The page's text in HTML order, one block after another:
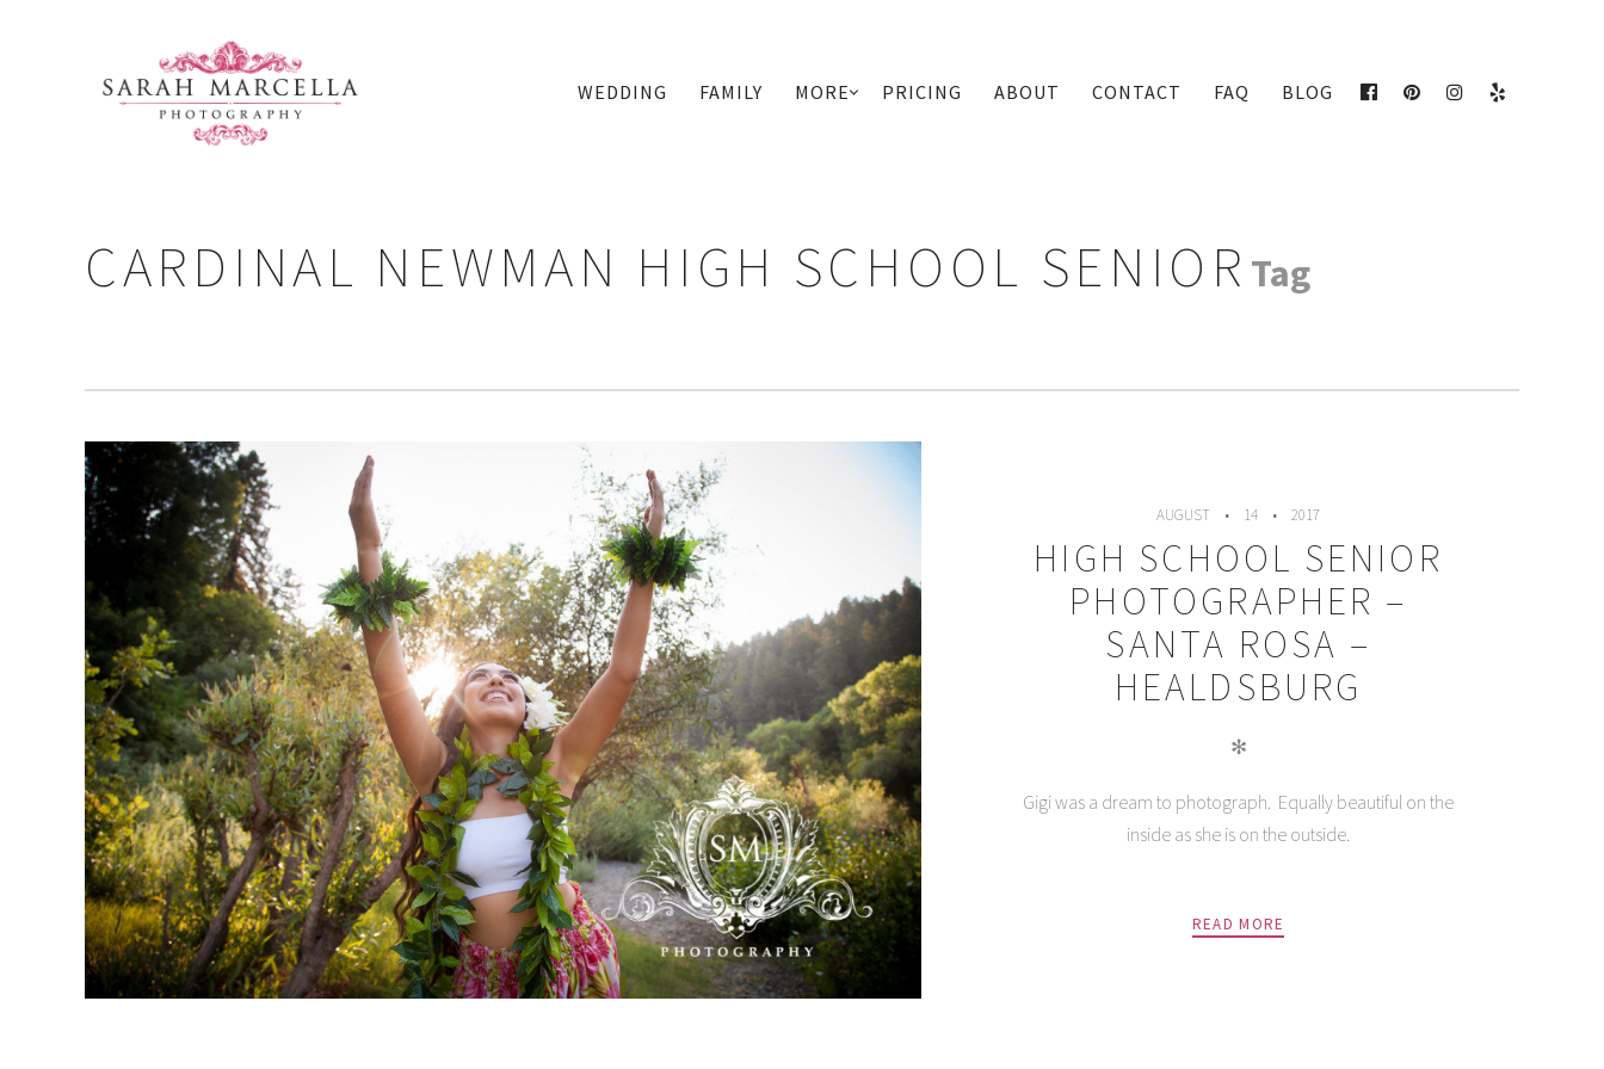
PRIMARY
WEDDING FAMILY MORE PRICING ABOUT CONTACT FAQ BLOG
FACEBOOK
PINTEREST
INSTAGRAM
YELP
CARDINAL NEWMAN HIGH SCHOOL SENIOR Tag
AUGUST 14 2017
HIGH SCHOOL SENIOR
PHOTOGRAPHER –
SANTA ROSA –
HEALDSBURG
✻
Gigi was a dream to photograph. Equally beautiful on the
inside as she is on the outside.
READ MORE